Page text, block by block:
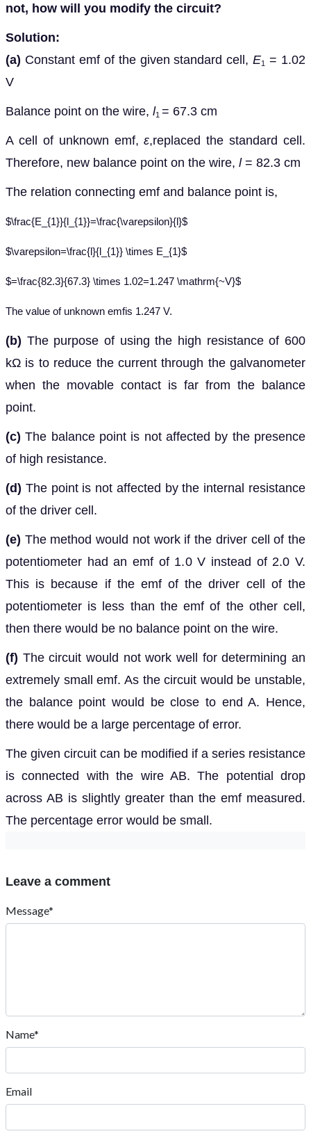
not, how will you modify the circuit?
Solution:
(a) Constant emf of the given standard cell,E1
= 1.02
V
Balance point on the wire, l1 = 67.3 cm
A cell of unknown emf,ε,replaced the standard cell.
Therefore, new balance point on the wire, l= 82.3 cm
The relation connecting emf and balance point is,
$\frac{E_{1}}{l_{1}}=\frac{\varepsilon}{l}$
$\varepsilon=\frac{l}{l_{1}} \times E_{1}$
$=\frac{82.3}{67.3} \times 1.02=1.247 \mathrm{~V}$
The value of unknown emfis 1.247 V.
(b) The purpose of using the high resistance of 600
kΩ is to reduce the current through the galvanometer
when the movable contact is far from the balance
point.
(c)The balance point is not affected by the presence
of high resistance.
(d) The point is not affected by the internal resistance
of the driver cell.
(e) The method would not work if the driver cell of the
potentiometer had an emf of 1.0 V instead of 2.0 V.
This is because if the emf of the driver cell of the
potentiometer is less than the emf of the other cell,
then there would be no balance point on the wire.
(f) The circuit would not work well for determining an
extremely small emf. As the circuit would be unstable,
the balance point would be close to end A. Hence,
there would be a large percentage of error.
The given circuit can be modified if a series resistance
is connected with the wire AB. The potential drop
across AB is slightly greater than the emf measured.
The percentage error would be small.
Leave a comment
Message*
Name*
Email